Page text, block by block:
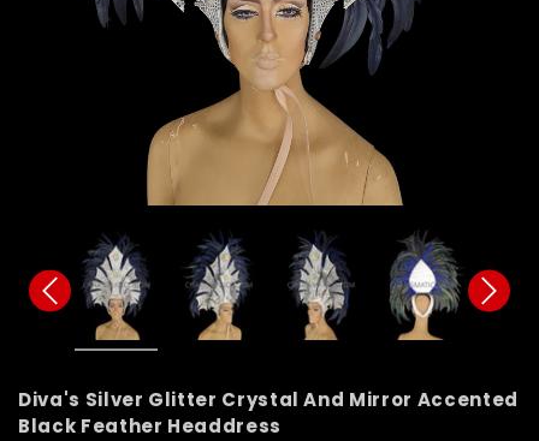
Diva's Silver Glitter Crystal And Mirror Accented
Black Feather Headdress